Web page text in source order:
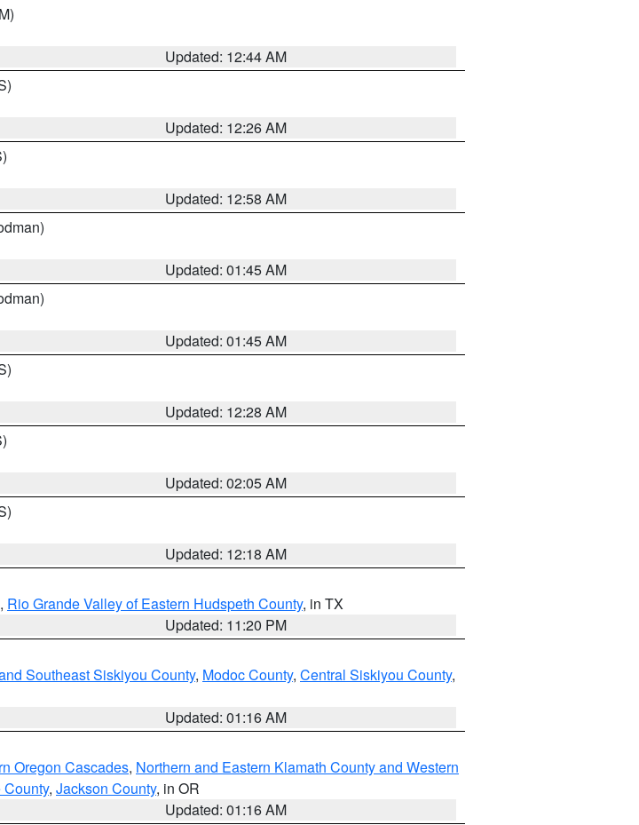
Updated: 12:44 AM
Updated: 12:26 AM
Updated: 12:58 AM
Updated: 01:45 AM
Updated: 01:45 AM
Updated: 12:28 AM
Updated: 02:05 AM
Updated: 12:18 AM
, Rio Grande Valley of Eastern Hudspeth County, in TX
Updated: 11:20 PM
Southeast Siskiyou County, Modoc County, Central Siskiyou County,
Updated: 01:16 AM
Oregon Cascades, Northern and Eastern Klamath County and Western
, Jackson County, in OR
Updated: 01:16 AM